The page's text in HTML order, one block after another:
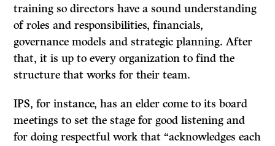
training so directors have a sound understanding
of roles and responsibilities, financials,
governance models and strategic planning. After
that, it is up to every organization to find the
structure that works for their team.
IPS, for instance, has an elder come to its board
meetings to set the stage for good listening and
for doing respectful work that “acknowledges each